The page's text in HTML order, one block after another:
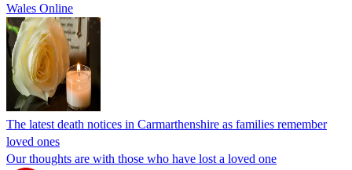
Wales Online
The latest death notices in Carmarthenshire as families remember
loved ones
Our thoughts are with those who have lost a loved one